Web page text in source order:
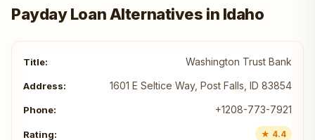
Payday Loan Alternatives in Idaho
Washington Trust Bank
1601 E Seltice Way, Post Falls, ID 83854
+1208-773-7921
★ 4.4